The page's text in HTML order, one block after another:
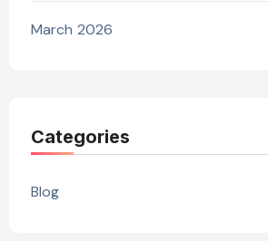
March 2026
Categories
Blog